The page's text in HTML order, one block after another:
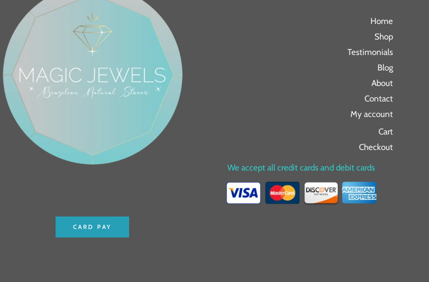
CARD PAY
Home
Shop
Testimonials
Blog
About
Contact
My account
Cart
Checkout
We accept all credit cards and debit cards